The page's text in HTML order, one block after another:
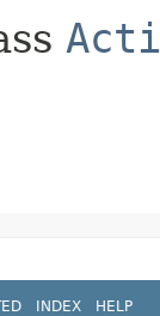
INDEX HELP